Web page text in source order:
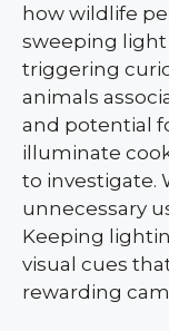
how wildlife
sweeping
triggering
animals
and potential
illuminate
to investigate.
unnecessary
Keeping
visual cues
rewarding